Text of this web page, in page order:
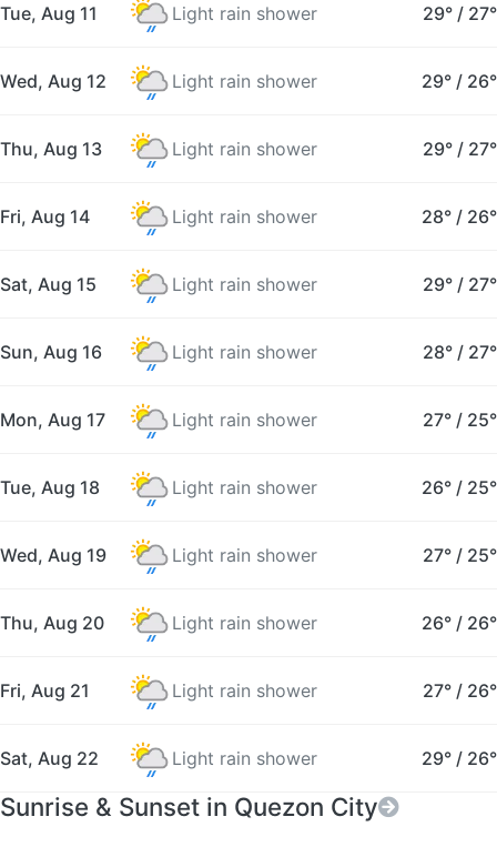
Tue, Aug 11 Light rain shower 29° / 27°
Wed, Aug 12 Light rain shower 29° / 26°
Thu, Aug 13 Light rain shower 29° / 27°
Fri, Aug 14 Light rain shower 28° / 26°
Sat, Aug 15 Light rain shower 29° / 27°
Sun, Aug 16 Light rain shower 28° / 27°
Mon, Aug 17 Light rain shower 27° / 25°
Tue, Aug 18 Light rain shower 26° / 25°
Wed, Aug 19 Light rain shower 27° / 25°
Thu, Aug 20 Light rain shower 26° / 26°
Fri, Aug 21 Light rain shower 27° / 26°
Sat, Aug 22 Light rain shower 29° / 26°
Sunrise & Sunset in Quezon City